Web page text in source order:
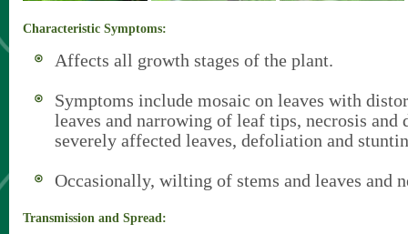
Characteristic Symptoms:
Affects all growth stages of the plant.
Symptoms include mosaic on leaves with
leaves and narrowing of leaf tips, necrosis and
severely affected leaves, defoliation and
Occasionally, wilting of stems and leaves and
Transmission and Spread: